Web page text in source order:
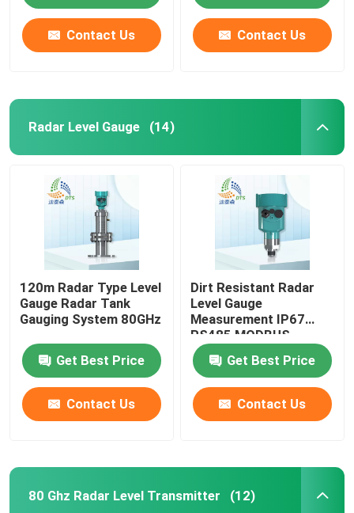
Contact Us Contact Us
Radar Level Gauge (14)
120m Radar Type Level
Gauge Radar Tank
Gauging System 80GHz
Get Best Price
Contact Us
Dirt Resistant Radar
Level Gauge
Measurement IP67
RS485 MODBUS
Get Best Price
Contact Us
80 Ghz Radar Level Transmitter (12)